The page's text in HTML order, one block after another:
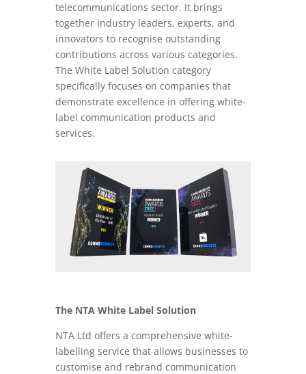
telecommunications sector. It brings
together industry leaders, experts, and
innovators to recognise outstanding
contributions across various categories.
The White Label Solution category
specifically focuses on companies that
demonstrate excellence in offering white-
label communication products and
services.
The NTA White Label Solution
NTA Ltd offers a comprehensive white-
labelling service that allows businesses to
customise and rebrand communication